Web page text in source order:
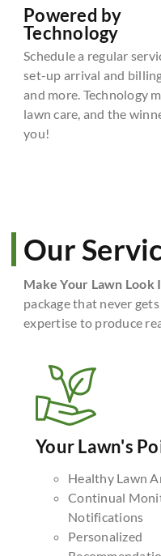
Powered by
Technology
Schedule a regular
set-up arrival and
and more. Technology
lawn care, and the
you!
Our
Make Your Lawn Look
package that never
expertise to produce
Your Lawn's
Healthy Lawn
Continual
Notifications
Personalized